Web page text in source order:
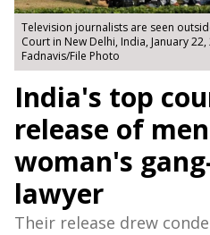
Television journalists are seen
Court in New Delhi, India, January 22,
Fadnavis/File Photo
India's top
release of
woman's
lawyer
Their release drew